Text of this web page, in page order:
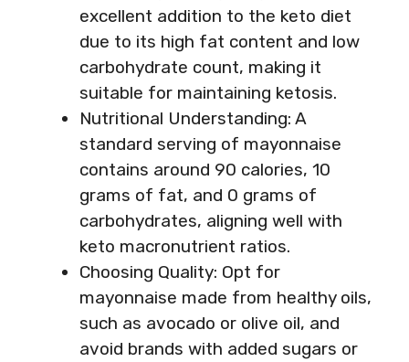
excellent addition to the keto diet
due to its high fat content and low
carbohydrate count, making it
suitable for maintaining ketosis.
Nutritional Understanding: A
standard serving of mayonnaise
contains around 90 calories, 10
grams of fat, and 0 grams of
carbohydrates, aligning well with
keto macronutrient ratios.
Choosing Quality: Opt for
mayonnaise made from healthy oils,
such as avocado or olive oil, and
avoid brands with added sugars or